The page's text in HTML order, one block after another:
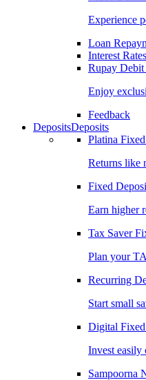
Experience
Loan
Interest Rates
Rupay
Enjoy
Feedback
DepositsDeposits
Platina
Returns like
Fixed
Earn higher
Tax Saver
Plan your
Recurring
Start small
Digital
Invest easily
Sampoorna